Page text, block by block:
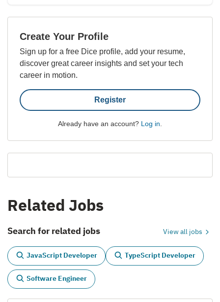
Create Your Profile
Sign up for a free Dice profile, add your resume,
discover great career insights and set your tech
career in motion.
Register
Already have an account? Log in
Related Jobs
Search for related jobs View all jobs
JavaScript Developer TypeScript Developer
Software Engineer